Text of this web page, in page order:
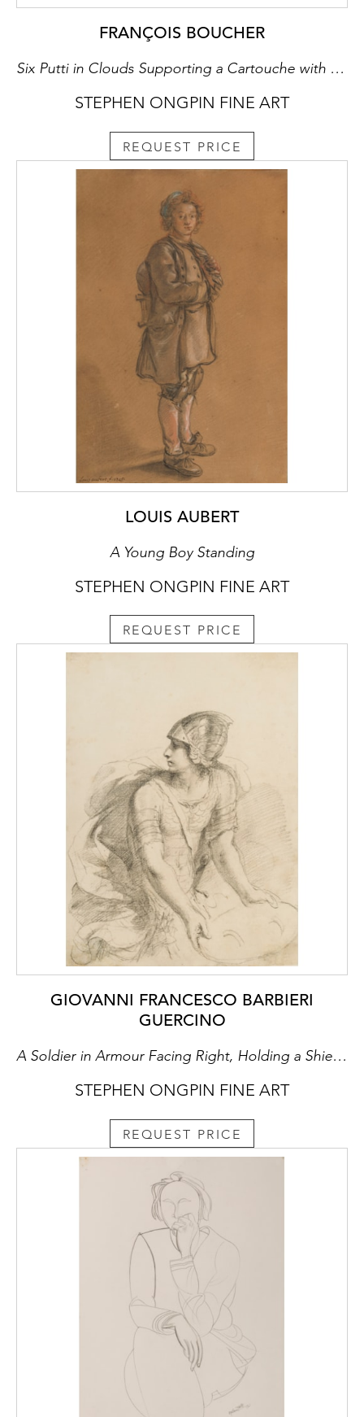
FRANÇOIS BOUCHER
Six Putti in Clouds Supporting a Cartouche with the Letters AN and Surmounted by a Ducal Crown
STEPHEN ONGPIN FINE ART
REQUEST PRICE
LOUIS AUBERT
A Young Boy Standing
STEPHEN ONGPIN FINE ART
REQUEST PRICE
GIOVANNI FRANCESCO BARBIERI
GUERCINO
A Soldier in Armour Facing Right, Holding a Shield and Looking to the Left
STEPHEN ONGPIN FINE ART
REQUEST PRICE